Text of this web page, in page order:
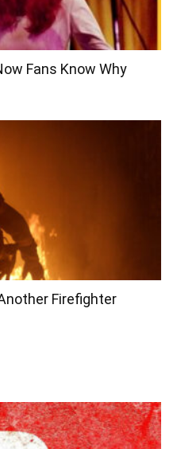
Fans Know Why
Firefighter